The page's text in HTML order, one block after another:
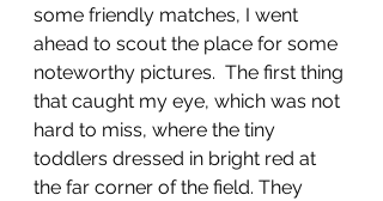
some friendly matches, I went
ahead to scout the place for some
noteworthy pictures.  The first thing
that caught my eye, which was not
hard to miss, where the tiny
toddlers dressed in bright red at
the far corner of the field. They